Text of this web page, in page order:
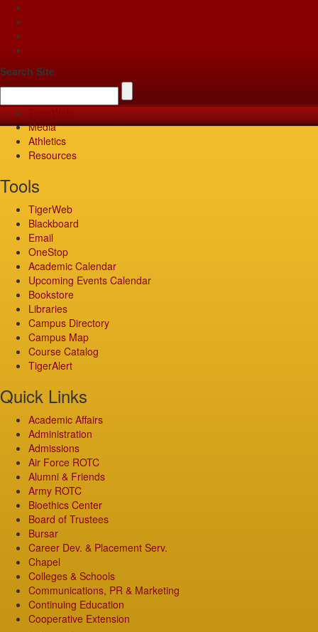
Search Site
Media
Athletics
Resources
Tools
TigerWeb
Blackboard
Email
OneStop
Academic Calendar
Upcoming Events Calendar
Bookstore
Libraries
Campus Directory
Campus Map
Course Catalog
TigerAlert
Quick Links
Academic Affairs
Administration
Admissions
Air Force ROTC
Alumni & Friends
Army ROTC
Bioethics Center
Board of Trustees
Bursar
Career Dev. & Placement Serv.
Chapel
Colleges & Schools
Communications, PR & Marketing
Continuing Education
Cooperative Extension